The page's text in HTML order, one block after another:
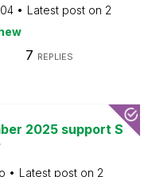
Latest post on 2
7 REPLIES
2025 support S
Latest post on 2